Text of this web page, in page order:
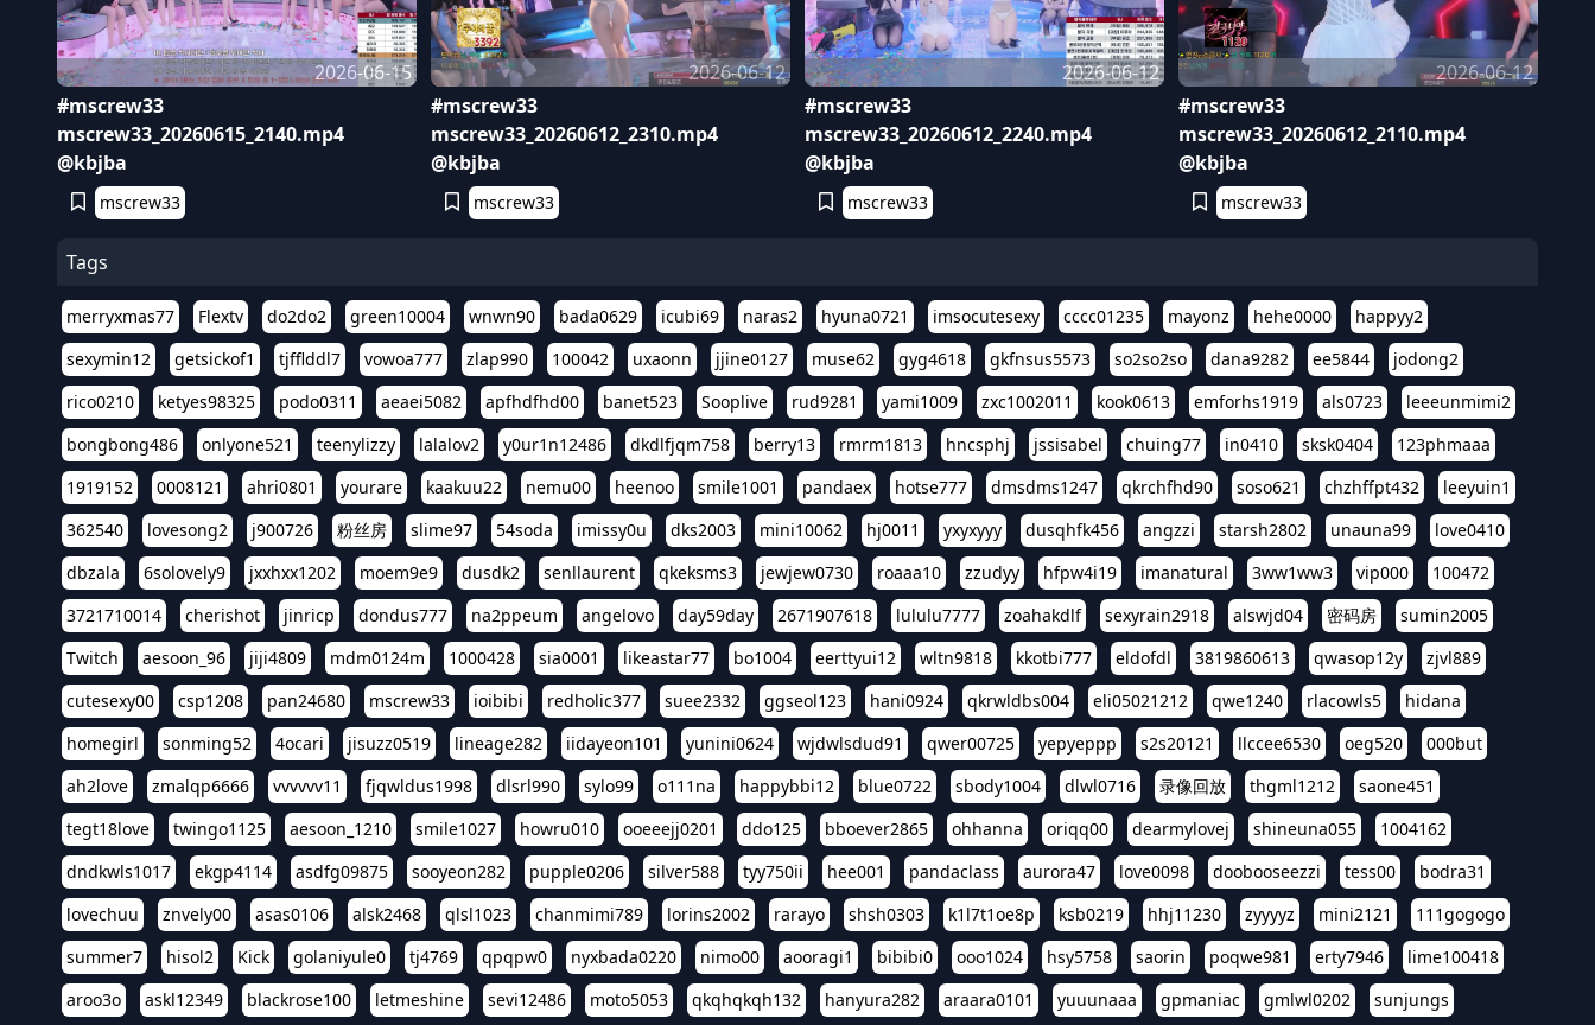
2026-06-15
#mscrew33
mscrew33_20260615_2140.mp4
@kbjba
mscrew33
2026-06-12
#mscrew33
mscrew33_20260612_2310.mp4
@kbjba
mscrew33
2026-06-12
#mscrew33
mscrew33_20260612_2240.mp4
@kbjba
mscrew33
2026-06-12
#mscrew33
mscrew33_20260612_2110.mp4
@kbjba
mscrew33
Tags
merryxmas77 Flextv do2do2 green10004 wnwn90 bada0629 icubi69 naras2 hyuna0721 imsocutesexy cccc01235 mayonz hehe0000
happyy2
sexymin12
getsickof1 tjfflddl7 vowoa777 zlap990 100042 uxaonn jjine0127 muse62 gyg4618 gkfnsus5573 so2so2so dana9282 ee5844
jodong2
rico0210
ketyes98325 podo0311 aeaei5082 apfhdfhd00 banet523 Sooplive rud9281 yami1009 zxc1002011 kook0613 emforhs1919 als0723
leeeunmimi2
bongbong486
onlyone521 teenylizzy lalalov2 y0ur1n12486 dkdlfjqm758 berry13 rmrm1813 hncsphj jssisabel chuing77 in0410 sksk0404
123phmaaa
1919152
0008121 ahri0801 yourare kaakuu22 nemu00 heenoo smile1001 pandaex hotse777 dmsdms1247 qkrchfhd90 soso621 chzhffpt432
leeyuin1
362540
lovesong2 j900726 粉丝房 slime97 54soda imissy0u dks2003 mini10062 hj0011 yxyxyyy dusqhfk456 angzzi starsh2802 unauna99
love0410
dbzala
6solovely9 jxxhxx1202 moem9e9 dusdk2 senllaurent qkeksms3 jewjew0730 roaaa10 zzudyy hfpw4i19 imanatural 3ww1ww3 vip000
100472
3721710014
cherishot jinricp dondus777 na2ppeum angelovo day59day 2671907618 lululu7777 zoahakdlf sexyrain2918 alswjd04 密码房
sumin2005
Twitch
aesoon_96 jiji4809 mdm0124m 1000428 sia0001 likeastar77 bo1004 eerttyui12 wltn9818 kkotbi777 eldofdl 3819860613 qwasop12y
zjvl889
cutesexy00
csp1208 pan24680 mscrew33 ioibibi redholic377 suee2332 ggseol123 hani0924 qkrwldbs004 eli05021212 qwe1240 rlacowls5
hidana
homegirl
sonming52 4ocari jisuzz0519 lineage282 iidayeon101 yunini0624 wjdwlsdud91 qwer00725 yepyeppp s2s20121 llccee6530 oeg520
000but
ah2love
zmalqp6666 vvvvvv11 fjqwldus1998 dlsrl990 sylo99 o111na happybbi12 blue0722 sbody1004 dlwl0716 录像回放 thgml1212
saone451
tegt18love
twingo1125 aesoon_1210 smile1027 howru010 ooeeejj0201 ddo125 bboever2865 ohhanna oriqq00 dearmylovej shineuna055
1004162
dndkwls1017
ekgp4114 asdfg09875 sooyeon282 pupple0206 silver588 tyy750ii hee001 pandaclass aurora47 love0098 doobooseezzi tess00
bodra31
lovechuu
znvely00 asas0106 alsk2468 qlsl1023 chanmimi789 lorins2002 rarayo shsh0303 k1l7t1oe8p ksb0219 hhj11230 zyyyyz mini2121
111gogogo
summer7
hisol2 Kick golaniyule0 tj4769 qpqpw0 nyxbada0220 nimo00 aooragi1 bibibi0 ooo1024 hsy5758 saorin poqwe981 erty7946
lime100418
aroo3o
askl12349 blackrose100 letmeshine sevi12486 moto5053 qkqhqkqh132 hanyura282 araara0101 yuuunaaa gpmaniac gmlwl0202
sunjungs